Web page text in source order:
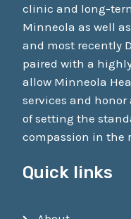
clinic and long-
Minneola as well
and most recently
paired with a
allow Minneola
services and
of setting the
compassion in the
Quick links